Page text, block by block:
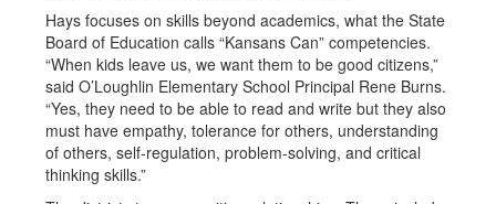
Hays focuses on skills beyond academics, what the State
Board of Education calls “Kansans Can” competencies.
“When kids leave us, we want them to be good citizens,”
said O’Loughlin Elementary School Principal Rene Burns.
“Yes, they need to be able to read and write but they also
must have empathy, tolerance for others, understanding
of others, self-regulation, problem-solving, and critical
thinking skills.”